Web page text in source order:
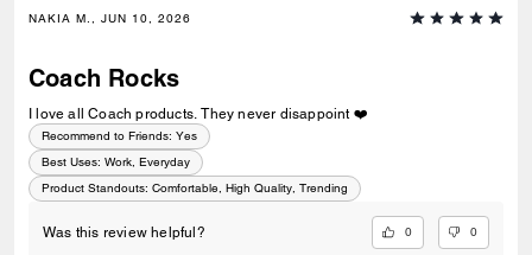
NAKIA M., JUN 10, 2026
Coach Rocks
I love all Coach products. They never disappoint ❤️
Recommend to Friends: Yes
Best Uses: Work, Everyday
Product Standouts: Comfortable, High Quality, Trending
Was this review helpful? 0 0